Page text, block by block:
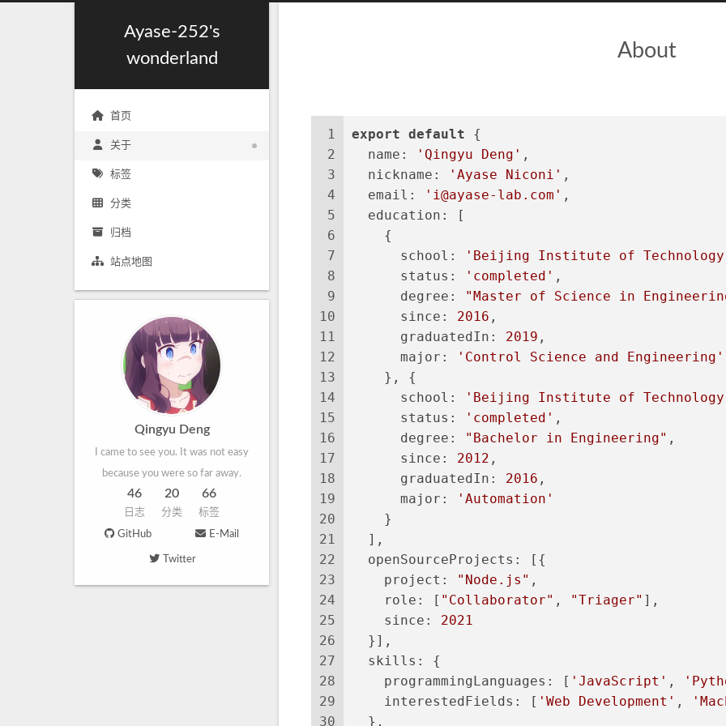
Ayase-252's
wonderland
首页
关于
标签
分类
归档
站点地图
Qingyu Deng
I came to see you. It was not easy
because you were so far away.
46
日志
20
分类
66
标签
GitHub E-Mail
Twitter
About
1
2
3
4
5
6
7
8
9
10
11
12
13
14
15
16
17
18
19
20
21
22
23
24
25
26
27
28
29
30
export default {
name : 'Qingyu Deng' ,
nickname : 'Ayase Niconi' ,
email : ' i@ayase-lab.com ' ,
education : [
    {
school : 'Beijing Institute of
status : 'completed' ,
degree : "Master of Science in
since : 2016 ,
graduatedIn : 2019 ,
major :
'Control Science and Engineering'
    }, {
school : 'Beijing Institute of
status : 'completed' ,
degree : "Bachelor in Engineering" ,
since : 2012 ,
graduatedIn : 2016 ,
major :
'Automation'
    }
  ],
openSourceProjects : [{
project : "Node.js" ,
role : [ "Collaborator" , "Triager" ],
since : 2021
  }],
skills : {
programmingLanguages : [ 'JavaScript' ,
interestedFields : [ 'Web Development' ,
  },